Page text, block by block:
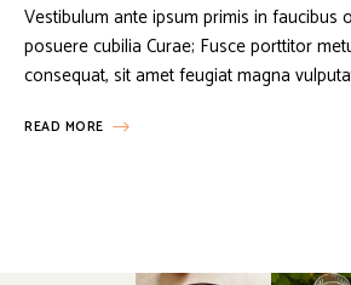
Vestibulum ante ipsum primis in faucibus
posuere cubilia Curae; Fusce porttitor
consequat, sit amet feugiat magna
READ MORE